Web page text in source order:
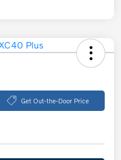
Get Out-the-Door Price